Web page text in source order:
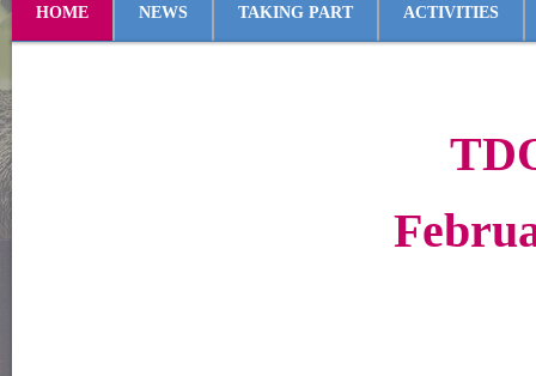
HOME NEWS TAKING PART ACTIVITIES